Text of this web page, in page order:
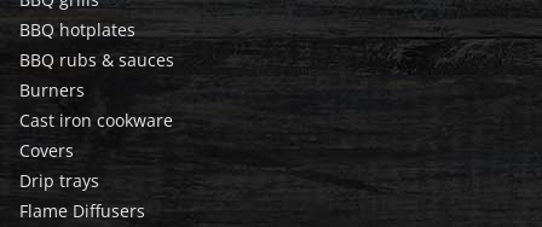
BBQ hotplates
BBQ rubs & sauces
Burners
Cast iron cookware
Covers
Drip trays
Flame Diffusers